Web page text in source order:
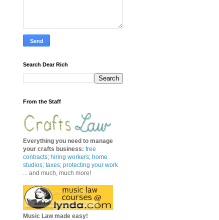
Search Dear Rich
From the Staff
Everything you need to manage
your crafts business: free
contracts; hiring workers; home
studios; taxes; protecting your work
... and much, much more!
Music Law made easy!